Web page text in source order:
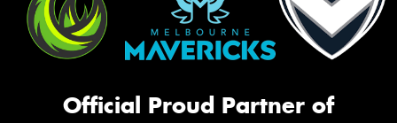
Official Proud Partner of